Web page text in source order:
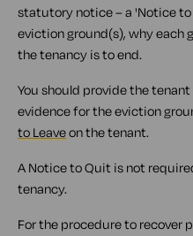
statutory notice – a 'Notice
eviction ground(s), why each
the tenancy is to end.
You should provide the
evidence for the eviction
to Leaveon the tenant.
A Notice to Quit is not
tenancy.
For the procedure to recover